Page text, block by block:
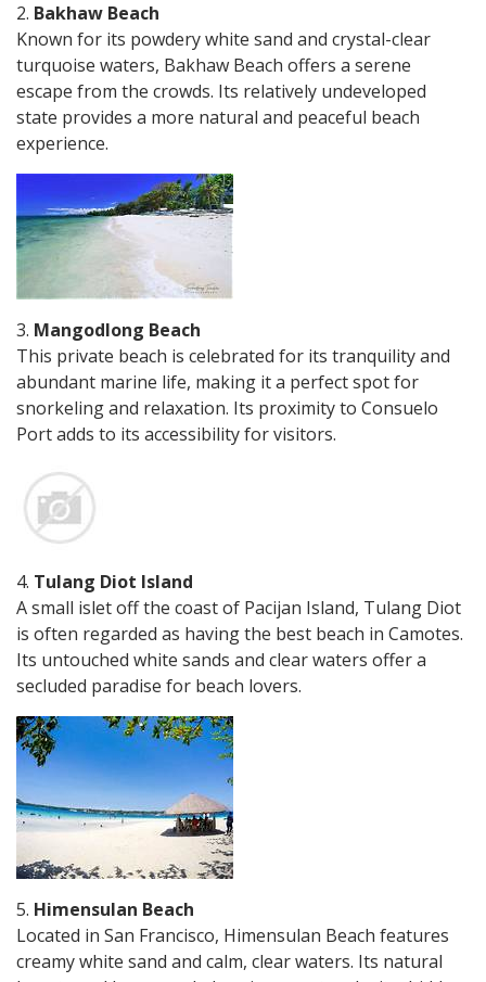
2. Bakhaw Beach
Known for its powdery white sand and crystal-clear
turquoise waters, Bakhaw Beach offers a serene
escape from the crowds. Its relatively undeveloped
state provides a more natural and peaceful beach
experience.
3. Mangodlong Beach
This private beach is celebrated for its tranquility and
abundant marine life, making it a perfect spot for
snorkeling and relaxation. Its proximity to Consuelo
Port adds to its accessibility for visitors.
4. Tulang Diot Island
A small islet off the coast of Pacijan Island, Tulang Diot
is often regarded as having the best beach in Camotes.
Its untouched white sands and clear waters offer a
secluded paradise for beach lovers.
5. Himensulan Beach
Located in San Francisco, Himensulan Beach features
creamy white sand and calm, clear waters. Its natural